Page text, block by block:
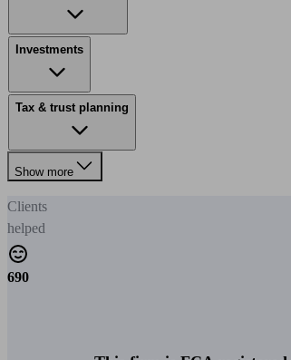
Investments
Tax & trust planning
Show more
Clients
helped
690